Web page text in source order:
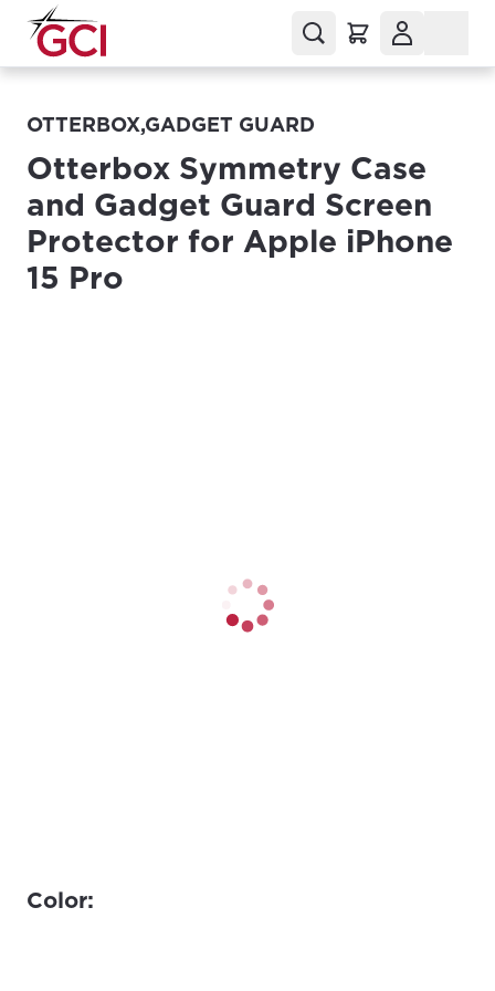
OTTERBOX,GADGET GUARD
Otterbox Symmetry Case
and Gadget Guard Screen
Protector for Apple iPhone
15 Pro
Color: